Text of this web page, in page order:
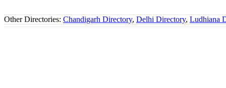
Other Directories: Chandigarh Directory, Delhi Directory, Ludhiana